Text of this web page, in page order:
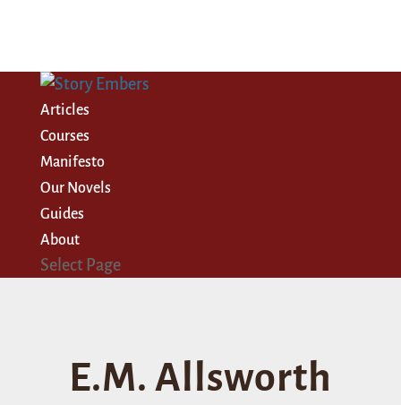
Articles
Courses
Manifesto
Our Novels
Guides
About
Select Page
E.M. Allsworth